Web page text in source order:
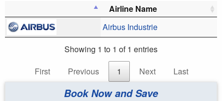
Airline Name
Airbus Industrie
Showing 1 to 1 of 1 entries
First
Previous 1 Next Last
Book Now and Save